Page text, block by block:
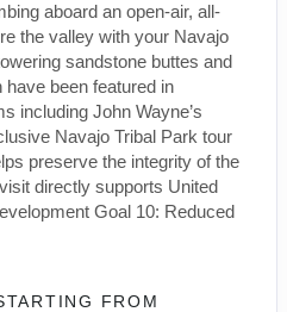
aboard an open-air, all-
the valley with your Navajo
sandstone buttes and
been featured in
including John Wayne’s
Navajo Tribal Park tour
preserve the integrity of the
directly supports United
Goal 10: Reduced
FROM